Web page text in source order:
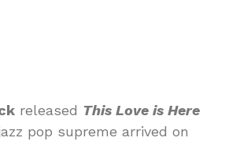
released This Love is Here
pop supreme arrived on